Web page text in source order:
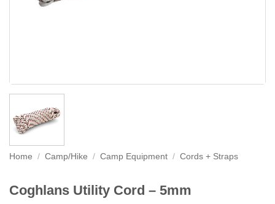
Home / Camp/Hike / Camp Equipment / Cords + Straps
Coghlans Utility Cord – 5mm